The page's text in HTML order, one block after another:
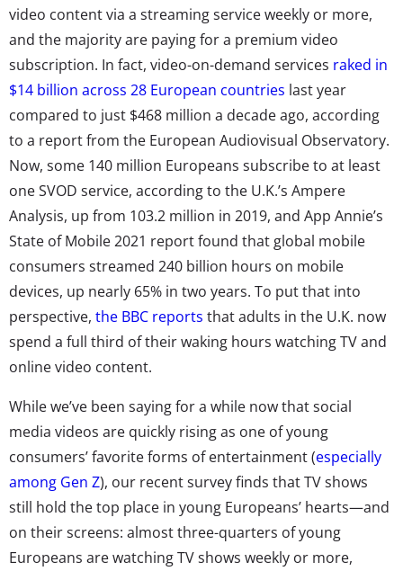
video content via a streaming service weekly or more,
and the majority are paying for a premium video
subscription. In fact, video-on-demand services raked in
$14 billion across 28 European countries last year
compared to just $468 million a decade ago, according
to a report from the European Audiovisual Observatory.
Now, some 140 million Europeans subscribe to at least
one SVOD service, according to the U.K.’s Ampere
Analysis, up from 103.2 million in 2019, and App Annie’s
State of Mobile 2021 reportfound that global mobile
consumers streamed 240 billion hours on mobile
devices, up nearly 65% in two years. To put that into
perspective, the BBC reports that adults in the U.K. now
spend a full third of their waking hours watching TV and
online video content.
While we’ve been saying for a while now that social
media videos are quickly rising as one of young
consumers’ favorite forms of entertainment (especially
among Gen Z), our recent survey finds that TV shows
still hold the top place in young Europeans’ hearts—and
on their screens: almost three-quarters of young
Europeans are watching TV shows weekly or more,